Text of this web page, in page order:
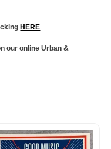
HERE
our online Urban &